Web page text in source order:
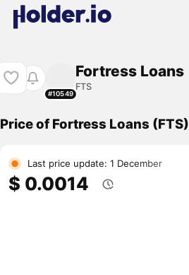
#10549
Fortress Loans
FTS
Price of Fortress Loans (FTS)
Last price update: 1 December
$ 0.0014